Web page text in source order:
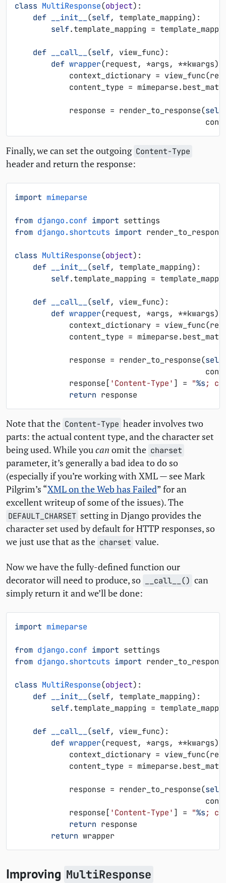
class MultiResponse(object):
def
__init__ (self, template_mapping):
self.template_mapping =
def __call__ (self, view_func):
def wrapper(request, *args, **kwargs):
context_dictionary = view_func(
content_type = mimeparse.
response = render_to_response(self
Finally, we can set the outgoing Content-Type
header and return the response:
import mimeparse
from django.conf import settings
from django.shortcuts import
class MultiResponse(object):
def
__init__ (self, template_mapping):
self.template_mapping =
def __call__ (self, view_func):
def wrapper(request, *args, **kwargs):
context_dictionary = view_func(
content_type = mimeparse.
response = render_to_response(self
response[ 'Content-Type' ] = "%s;
return response
Note that the Content-Type header involves two
parts: the actual content type, and the character set
being used. While youcan omit the charset
parameter, it’s generally a bad idea to do so
(especially if you’re working withXML— see Mark
Pilgrim’s “XMLon the Web has Failed” for an
excellent writeup of some of the issues). The
DEFAULT_CHARSET setting in Django provides the
character set used by default forHTTP responses, so
we just use that as the charset value.
Now we have the fully-defined function our
decorator will need to produce, so
__call__() can
simply return it and we’ll be done:
import mimeparse
from django.conf import settings
from django.shortcuts import
class MultiResponse(object):
def
__init__ (self, template_mapping):
self.template_mapping =
def __call__ (self, view_func):
def wrapper(request, *args, **kwargs):
context_dictionary = view_func(
content_type = mimeparse.
response = render_to_response(self
response[ 'Content-Type' ] = "%s;
return response
return wrapper
Improving MultiResponse